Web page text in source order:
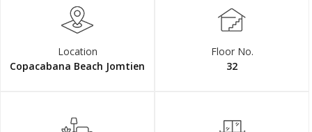
Location
Copacabana Beach Jomtien
Floor No.
32